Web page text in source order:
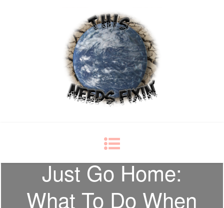
Just Go Home:
What To Do When